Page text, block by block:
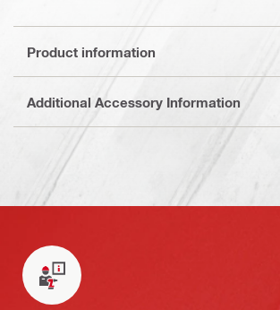
Product information
Additional Accessory Information